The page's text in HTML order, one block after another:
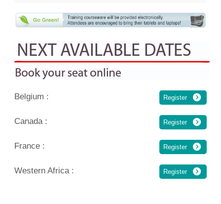
Belgium : Register
Canada : Register
France : Register
Western Africa : Register